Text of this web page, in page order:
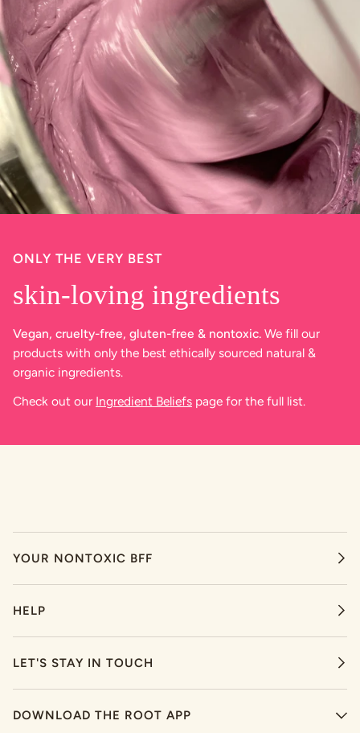
ONLY THE VERY BEST
skin-loving ingredients
Vegan, cruelty-free, gluten-free & nontoxic. We fill our
products with only the best ethically sourced natural &
organic ingredients.
Check out our Ingredient Beliefs page for the full list.
YOUR NONTOXIC BFF
HELP
LET'S STAY IN TOUCH
DOWNLOAD THE ROOT APP